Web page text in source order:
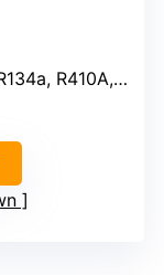
R402B, R404A, R402A, R509